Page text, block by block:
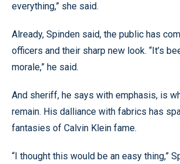
everything,” she said.
Already, Spinden said, the public has
officers and their sharp new look. “It’s
morale,” he said.
And sheriff, he says with emphasis, is
remain. His dalliance with fabrics has
fantasies of Calvin Klein fame.
“I thought this would be an easy thing,”